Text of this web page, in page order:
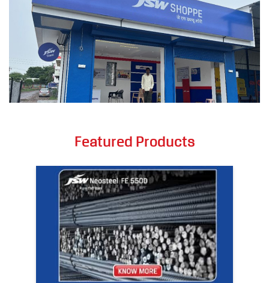
Featured Products